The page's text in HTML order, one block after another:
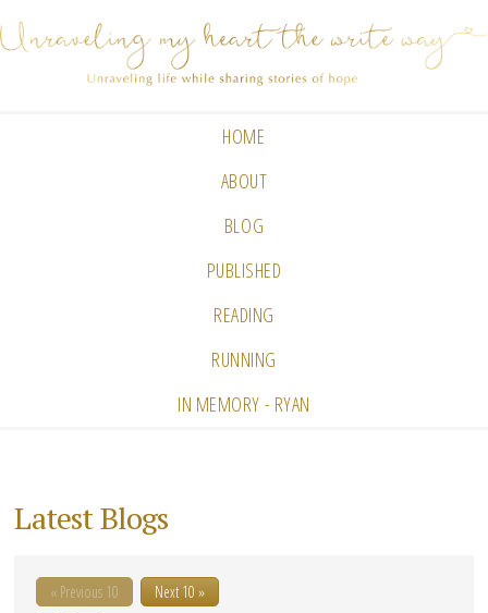
HOME
ABOUT
BLOG
PUBLISHED
READING
RUNNING
IN MEMORY - RYAN
Latest Blogs
« Previous 10
Next 10 »